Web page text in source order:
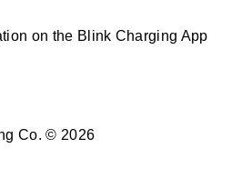
on the Blink Charging App
Co. © 2026